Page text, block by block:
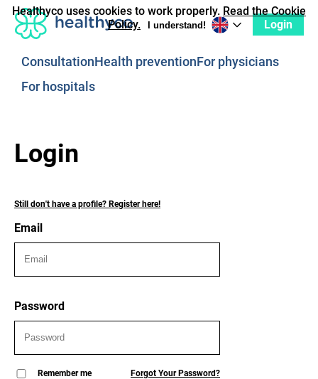
Healthyco uses cookies to work properly. Read the Cookie
Policy.
I understand!
ConsultationHealth preventionFor physicians
For hospitals
Login
Login
Still don't have a profile? Register here!
Email
Password
Remember me Forgot Your Password?